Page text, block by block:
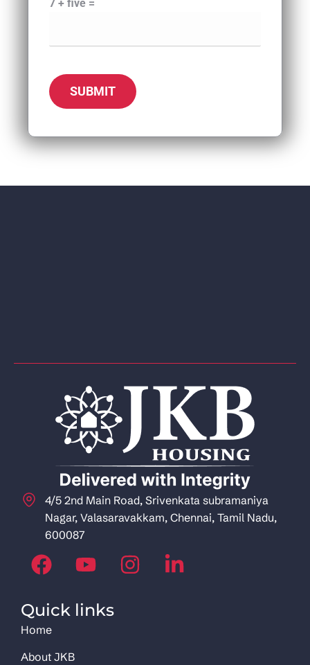
7 + five =
4/5 2nd Main Road, Srivenkata subramaniya
Nagar, Valasaravakkam, Chennai, Tamil Nadu,
600087
Quick links
Home
About JKB